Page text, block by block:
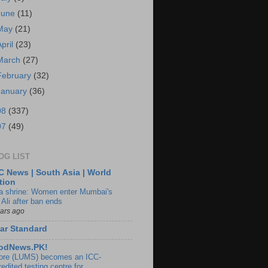
(11)
(21)
(23)
(27)
(32)
(36)
(337)
(49)
LIST
News | South Asia | World
shrine: Women enter Mumbai's
Ali after ban ends
ago
Standard
(LUMS) becomes an ICC-